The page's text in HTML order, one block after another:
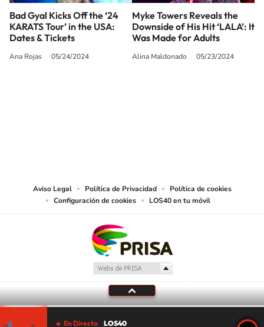
Bad Gyal Kicks Off the ‘24
KARATS Tour’ in the USA:
Dates & Tickets
Ana Rojas 05/24/2024
Myke Towers Reveals the
Downside of His Hit ‘LALA’: It
Was Made for Adults
Alina Maldonado 05/23/2024
Aviso Legal Política de Privacidad
Política de cookies
Configuración de cookies
LOS40 en tu móvil
En Directo LOS40